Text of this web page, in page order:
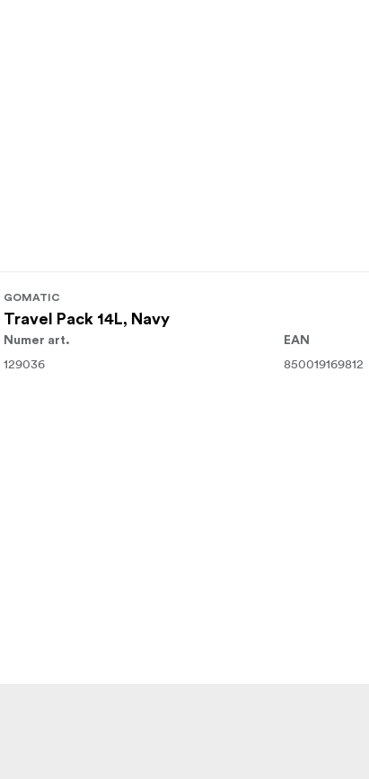
GOMATIC
Travel Pack 14L, Navy
Numer art.
129036
EAN
850019169812